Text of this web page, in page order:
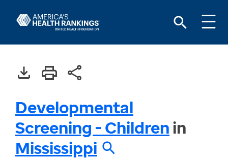
Developmental
Screening - Childrenin
Mississippi